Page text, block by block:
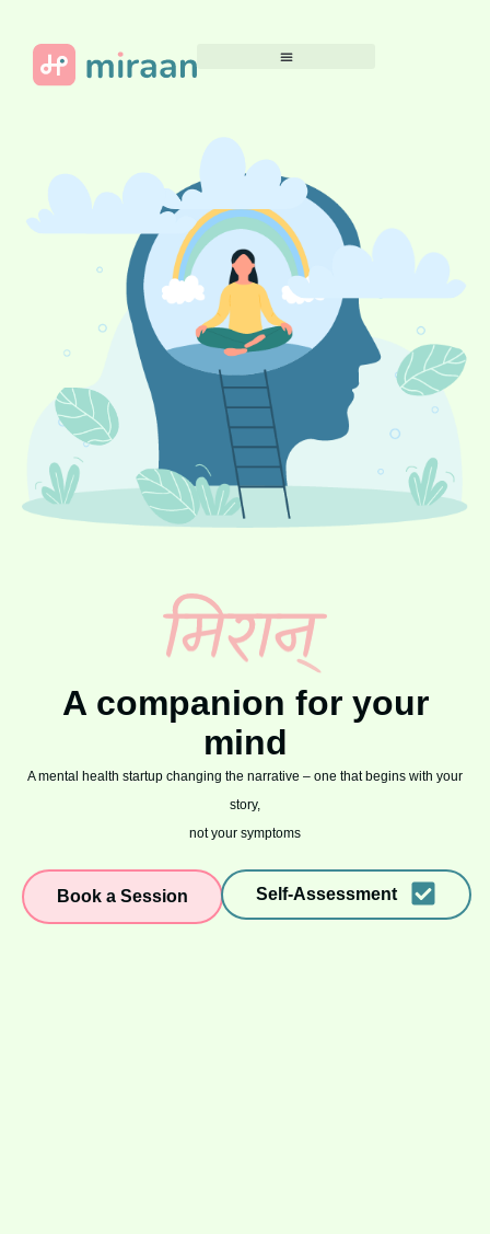
A companion for your
mind
A mental health startup changing the narrative – one that begins with your
story,
not your symptoms
Book a Session Self-Assessment